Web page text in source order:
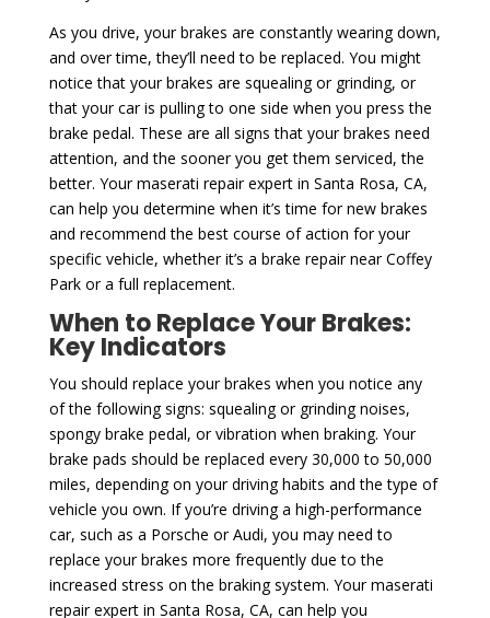
As you drive, your brakes are constantly wearing down,
and over time, they’ll need to be replaced. You might
notice that your brakes are squealing or grinding, or
that your car is pulling to one side when you press the
brake pedal. These are all signs that your brakes need
attention, and the sooner you get them serviced, the
better. Your maserati repair expert in Santa Rosa, CA,
can help you determine when it’s time for new brakes
and recommend the best course of action for your
specific vehicle, whether it’s a brake repair near Coffey
Park or a full replacement.
When to Replace Your Brakes:
Key Indicators
You should replace your brakes when you notice any
of the following signs: squealing or grinding noises,
spongy brake pedal, or vibration when braking. Your
brake pads should be replaced every 30,000 to 50,000
miles, depending on your driving habits and the type of
vehicle you own. If you’re driving a high-performance
car, such as a Porsche or Audi, you may need to
replace your brakes more frequently due to the
increased stress on the braking system. Your maserati
repair expert in Santa Rosa, CA, can help you